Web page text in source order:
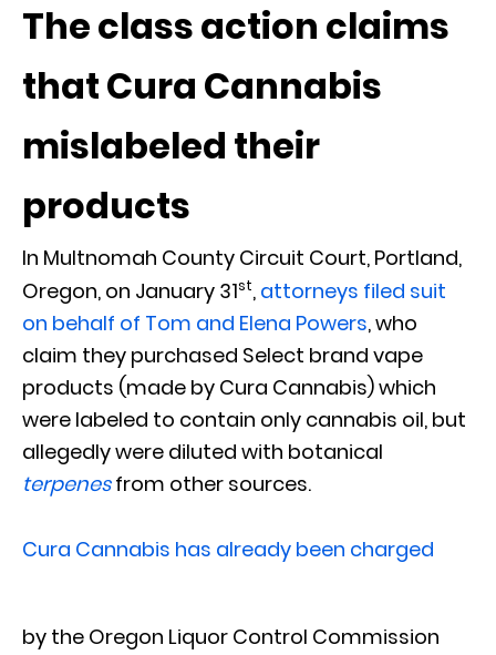
The class action claims
that Cura Cannabis
mislabeled their
products
In Multnomah County Circuit Court, Portland,
Oregon, on January 31st, attorneys filed suit
on behalf of Tom and Elena Powers, who
claim they purchased Select brand vape
products (made by Cura Cannabis) which
were labeled to contain only cannabis oil, but
allegedly were diluted with botanical
terpenesfrom other sources.
Cura Cannabis has already been charged
by the Oregon Liquor Control Commission